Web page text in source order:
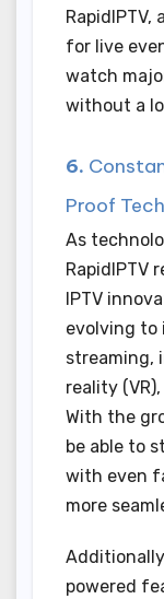
for live
watch
without a
6.
Proof
As
RapidIPTV
IPTV
evolving to
streaming,
reality
With the
be able to
with even
more
powered